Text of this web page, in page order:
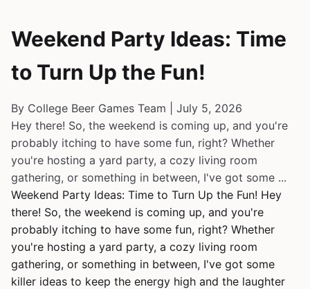
Weekend Party Ideas: Time
to Turn Up the Fun!
By College Beer Games Team | July 5, 2026
Hey there! So, the weekend is coming up, and you're
probably itching to have some fun, right? Whether
you're hosting a yard party, a cozy living room
gathering, or something in between, I've got some ...
Weekend Party Ideas: Time to Turn Up the Fun! Hey
there! So, the weekend is coming up, and you're
probably itching to have some fun, right? Whether
you're hosting a yard party, a cozy living room
gathering, or something in between, I've got some
killer ideas to keep the energy high and the laughter